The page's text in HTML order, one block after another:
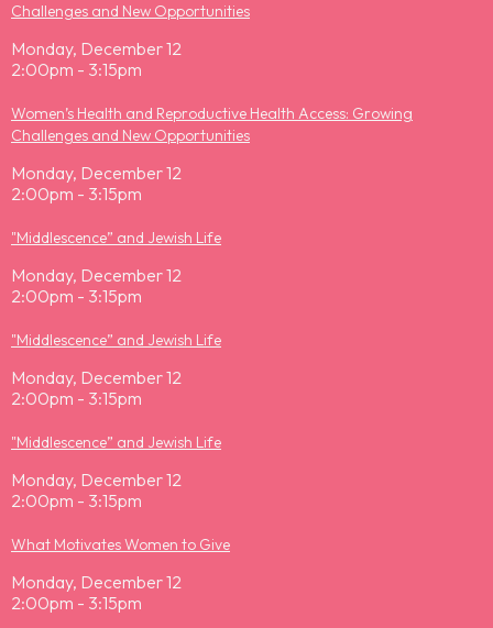
Challenges and New Opportunities
Monday, December 12
2:00pm - 3:15pm
Women’s Health and Reproductive Health Access: Growing
Challenges and New Opportunities
Monday, December 12
2:00pm - 3:15pm
"Middlescence” and Jewish Life
Monday, December 12
2:00pm - 3:15pm
"Middlescence” and Jewish Life
Monday, December 12
2:00pm - 3:15pm
"Middlescence” and Jewish Life
Monday, December 12
2:00pm - 3:15pm
What Motivates Women to Give
Monday, December 12
2:00pm - 3:15pm